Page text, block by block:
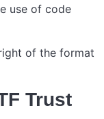
use of code
of the format
Trust